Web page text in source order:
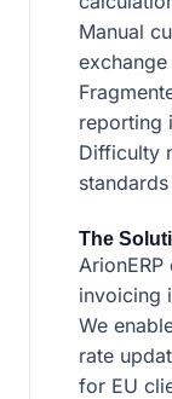
Manual
reporting
Difficulty
The
invoicing
We
rate
for EU